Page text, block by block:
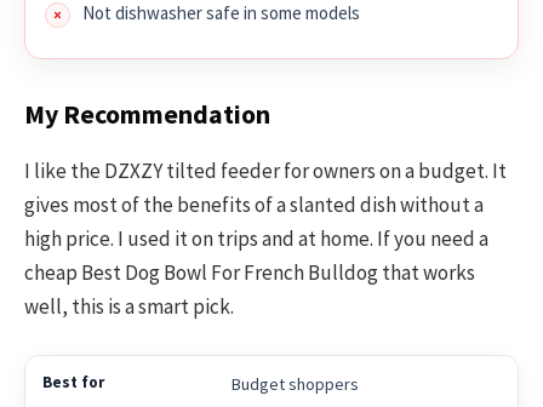
Not dishwasher safe in some models
My Recommendation
I like the DZXZY tilted feeder for owners on a budget. It
gives most of the benefits of a slanted dish without a
high price. I used it on trips and at home. If you need a
cheap Best Dog Bowl For French Bulldog that works
well, this is a smart pick.
Budget shoppers